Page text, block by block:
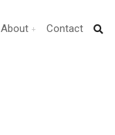
About Contact